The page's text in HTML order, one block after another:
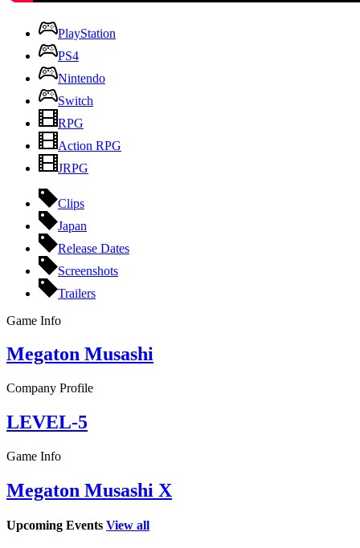
PlayStation
PS4
Nintendo
Switch
RPG
Action RPG
JRPG
Clips
Japan
Release Dates
Screenshots
Trailers
Game Info
Megaton Musashi
Company Profile
LEVEL-5
Game Info
Megaton Musashi X
Upcoming Events View all